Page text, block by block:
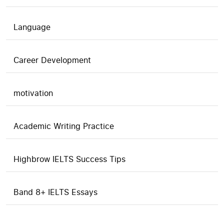
Language
Career Development
motivation
Academic Writing Practice
Highbrow IELTS Success Tips
Band 8+ IELTS Essays